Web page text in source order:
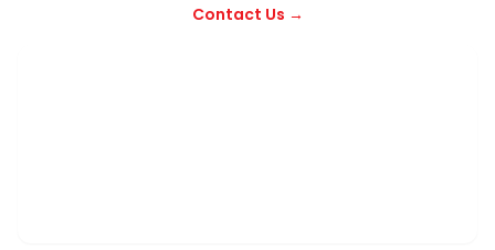
Contact Us →